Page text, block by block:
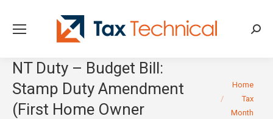
NT Duty – Budget Bill:
Stamp Duty Amendment
(First Home Owner
You are here:
Home
Tax
Month